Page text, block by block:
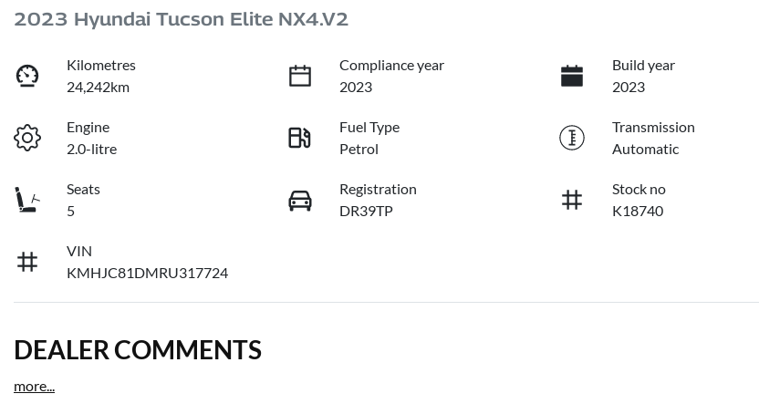
2023 Hyundai Tucson Elite NX4.V2
Kilometres
24,242km
Compliance year
2023
Build year
2023
Engine
2.0-litre
Fuel Type
Petrol
Transmission
Automatic
Seats
5
Registration
DR39TP
Stock no
K18740
VIN
KMHJC81DMRU317724
DEALER COMMENTS
more...